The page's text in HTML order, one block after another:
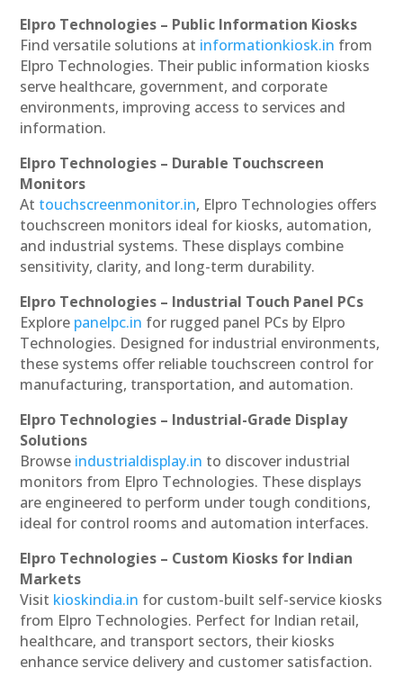
Elpro Technologies – Public Information Kiosks
Find versatile solutions at informationkiosk.in from
Elpro Technologies. Their public information kiosks
serve healthcare, government, and corporate
environments, improving access to services and
information.
Elpro Technologies – Durable Touchscreen
Monitors
At touchscreenmonitor.in, Elpro Technologies offers
touchscreen monitors ideal for kiosks, automation,
and industrial systems. These displays combine
sensitivity, clarity, and long-term durability.
Elpro Technologies – Industrial Touch Panel PCs
Explore panelpc.in for rugged panel PCs by Elpro
Technologies. Designed for industrial environments,
these systems offer reliable touchscreen control for
manufacturing, transportation, and automation.
Elpro Technologies – Industrial-Grade Display
Solutions
Browse industrialdisplay.in to discover industrial
monitors from Elpro Technologies. These displays
are engineered to perform under tough conditions,
ideal for control rooms and automation interfaces.
Elpro Technologies – Custom Kiosks for Indian
Markets
Visit kioskindia.in for custom-built self-service kiosks
from Elpro Technologies. Perfect for Indian retail,
healthcare, and transport sectors, their kiosks
enhance service delivery and customer satisfaction.